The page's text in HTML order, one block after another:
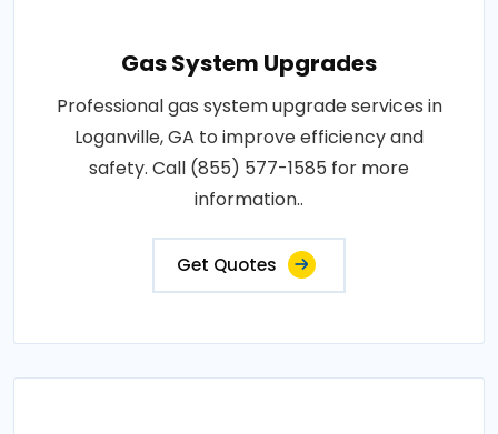
Gas System Upgrades
Professional gas system upgrade services in
Loganville, GA to improve efficiency and
safety. Call (855) 577-1585 for more
information..
Get Quotes